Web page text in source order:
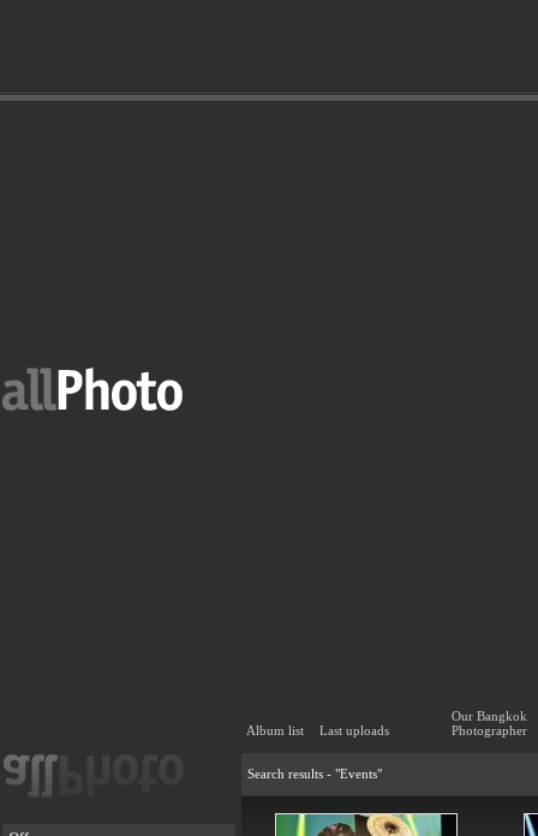
Album list Last uploads
Our Bangkok
Photographer
Search results - "Events"